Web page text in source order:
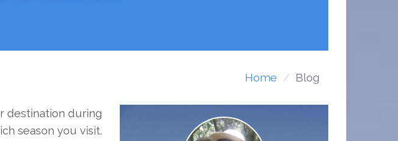
Home Blog
destination during
season you visit.